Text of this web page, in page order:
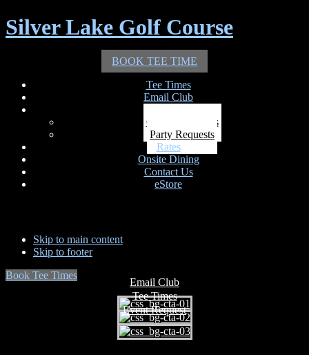
Silver Lake Golf Course
BOOK TEE TIME
Tee Times
Email Club
Outing Requests
Party Requests
Rates
Onsite Dining
Contact Us
eStore
Skip to main content
Skip to footer
Book Tee Times
Email Club
Tee Times
Event Request